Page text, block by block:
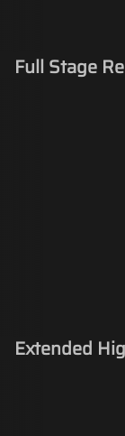
Full Stage
Extended